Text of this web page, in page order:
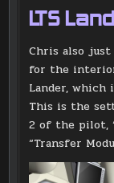
LTS
Chris also
for the
Lander,
This is the
2 of the pilot,
“Transfer